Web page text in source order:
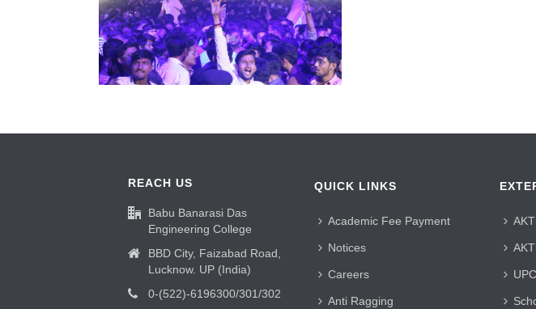
REACH US
Babu Banarasi Das
Engineering College
BBD City, Faizabad Road,
Lucknow. UP (India)
0-(522)-6196300/301/302
QUICK LINKS
Academic Fee Payment
Notices
Careers
Anti Ragging